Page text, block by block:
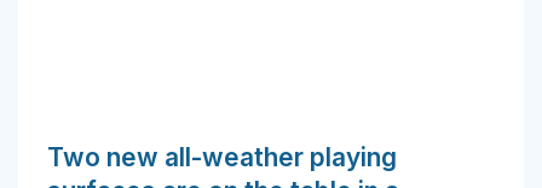
Two new all-weather playing